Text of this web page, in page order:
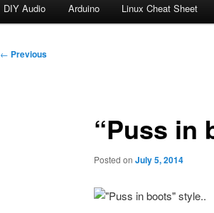
DIY Audio Arduino Linux Cheat Sheet
Post
← Previous
“Puss in
Posted on July 5, 2014